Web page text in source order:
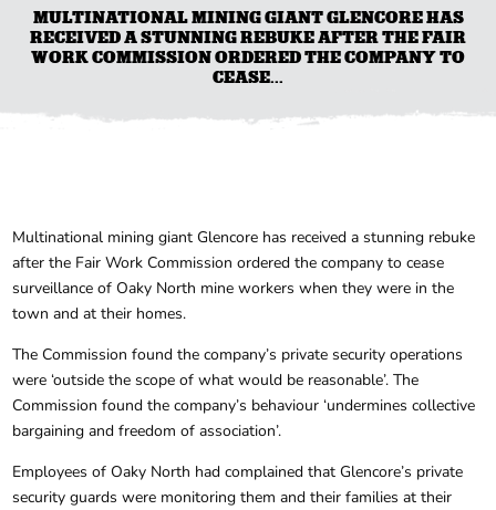
MULTINATIONAL MINING GIANT GLENCORE HAS
RECEIVED A STUNNING REBUKE AFTER THE FAIR
WORK COMMISSION ORDERED THE COMPANY TO
CEASE...
Multinational mining giant Glencore has received a stunning rebuke
after the Fair Work Commission ordered the company to cease
surveillance of Oaky North mine workers when they were in the
town and at their homes.
The Commission found the company’s private security operations
were ‘outside the scope of what would be reasonable’. The
Commission found the company’s behaviour ‘undermines collective
bargaining and freedom of association’.
Employees of Oaky North had complained that Glencore’s private
security guards were monitoring them and their families at their